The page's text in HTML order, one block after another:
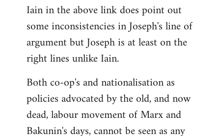
libcom.org
Iain in the above link does point out
some inconsistencies in Joseph's line of
argument but Joseph is at least on the
right lines unlike Iain.
Both co-op's and nationalisation as
policies advocated by the old, and now
dead, labour movement of Marx and
Bakunin's days, cannot be seen as any